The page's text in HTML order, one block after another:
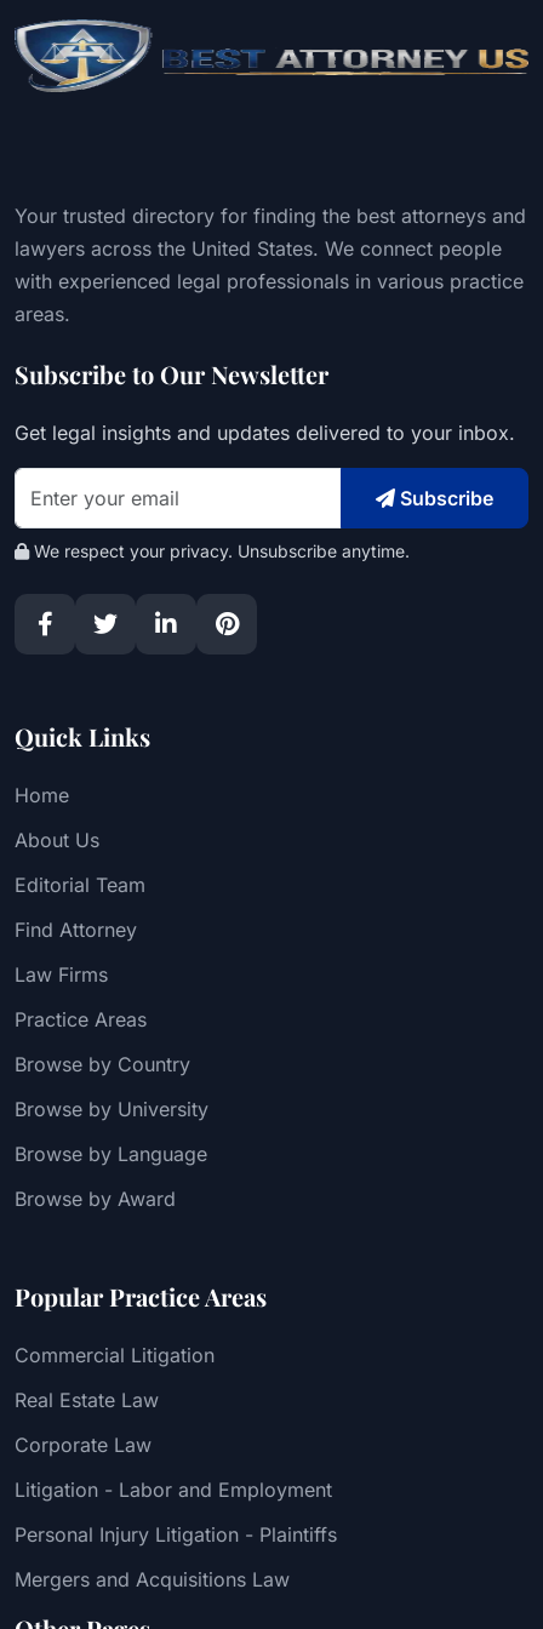
Your trusted directory for finding the best attorneys and
lawyers across the United States. We connect people
with experienced legal professionals in various practice
areas.
Subscribe to Our Newsletter
Get legal insights and updates delivered to your inbox.
Subscribe
We respect your privacy. Unsubscribe anytime.
Quick Links
Home
About Us
Editorial Team
Find Attorney
Law Firms
Practice Areas
Browse by Country
Browse by University
Browse by Language
Browse by Award
Popular Practice Areas
Commercial Litigation
Real Estate Law
Corporate Law
Litigation - Labor and Employment
Personal Injury Litigation - Plaintiffs
Mergers and Acquisitions Law